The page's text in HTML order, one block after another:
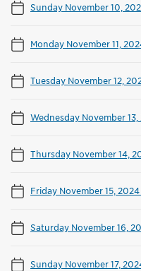
Sunday November 10,
Monday November 11,
Tuesday November 12,
Wednesday November
Thursday November 14,
Friday November 15, 2024
Saturday November 16,
Sunday November 17,